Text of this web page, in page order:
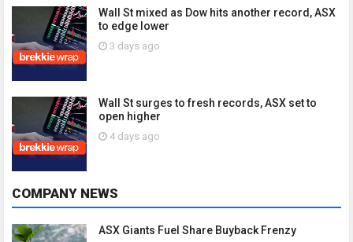
Wall St mixed as Dow hits another record, ASX
to edge lower
3 days ago
Wall St surges to fresh records, ASX set to
open higher
4 days ago
COMPANY NEWS
ASX Giants Fuel Share Buyback Frenzy